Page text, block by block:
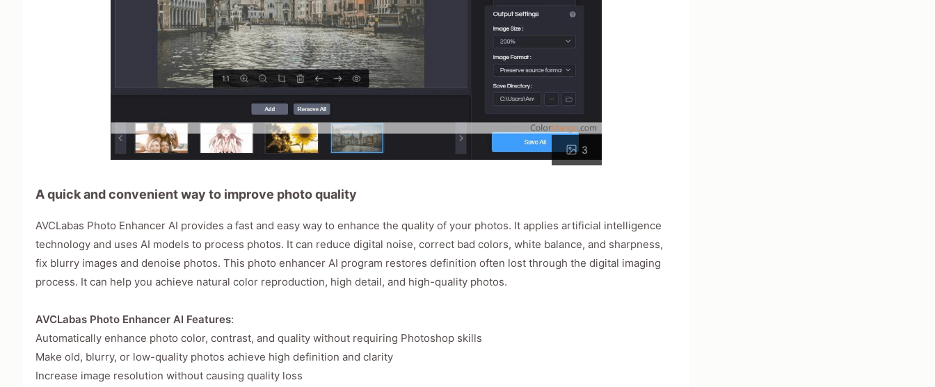
3
A quick and convenient way to improve photo quality
AVCLabas Photo Enhancer AI provides a fast and easy way to enhance the quality of your photos. It applies artificial intelligence
technology and uses AI models to process photos. It can reduce digital noise, correct bad colors, white balance, and sharpness,
fix blurry images and denoise photos. This photo enhancer AI program restores definition often lost through the digital imaging
process. It can help you achieve natural color reproduction, high detail, and high-quality photos.
AVCLabas Photo Enhancer AI Features:
Automatically enhance photo color, contrast, and quality without requiring Photoshop skills
Make old, blurry, or low-quality photos achieve high definition and clarity
Increase image resolution without causing quality loss